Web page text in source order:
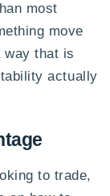
most
move
way that is
actually
to trade,